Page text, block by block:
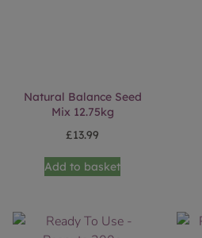
Natural Balance Seed
Mix 12.75kg
£13.99
Add to basket